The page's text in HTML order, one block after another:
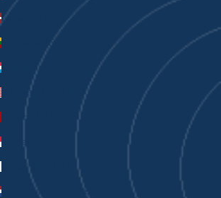
Latvia (EUR €)
Lithuania (EUR €)
Luxembourg (EUR €)
Malaysia (MYR RM)
Mexico (AUD $)
Monaco (EUR €)
Nepal (NPR Rs.)
Netherlands (EUR €)